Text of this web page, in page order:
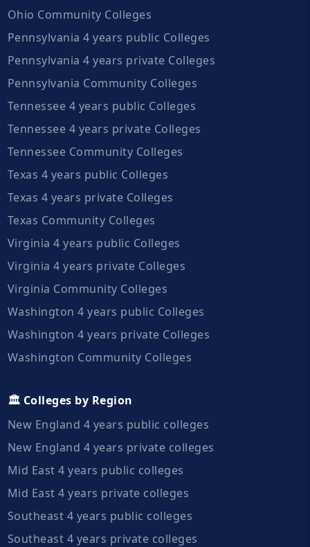
Ohio Community Colleges
Pennsylvania 4 years public Colleges
Pennsylvania 4 years private Colleges
Pennsylvania Community Colleges
Tennessee 4 years public Colleges
Tennessee 4 years private Colleges
Tennessee Community Colleges
Texas 4 years public Colleges
Texas 4 years private Colleges
Texas Community Colleges
Virginia 4 years public Colleges
Virginia 4 years private Colleges
Virginia Community Colleges
Washington 4 years public Colleges
Washington 4 years private Colleges
Washington Community Colleges
🏛️ Colleges by Region
New England 4 years public colleges
New England 4 years private colleges
Mid East 4 years public colleges
Mid East 4 years private colleges
Southeast 4 years public colleges
Southeast 4 years private colleges